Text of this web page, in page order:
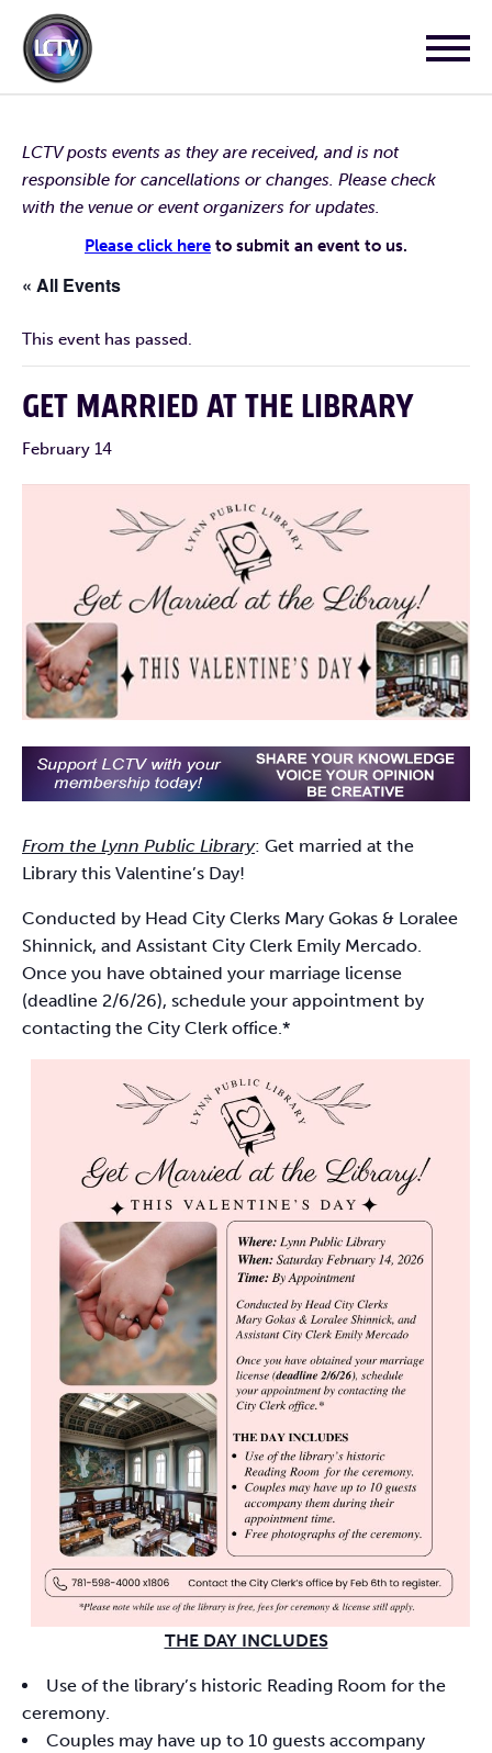
LCTV posts events as they are received, and is not
responsible for cancellations or changes. Please check
with the venue or event organizers for updates.
Please click here to submit an event to us.
« All Events
This event has passed.
GET MARRIED AT THE LIBRARY
February 14
From the Lynn Public Library: Get married at the
Library this Valentine’s Day!
Conducted by Head City Clerks Mary Gokas & Loralee
Shinnick, and Assistant City Clerk Emily Mercado.
Once you have obtained your marriage license
(deadline 2/6/26), schedule your appointment by
contacting the City Clerk office.*
THE DAY INCLUDES
Use of the library’s historic Reading Room for the
ceremony.
Couples may have up to 10 guests accompany